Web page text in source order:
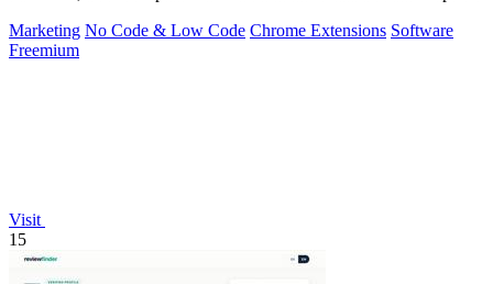
Marketing No Code & Low Code Chrome Extensions Software
Freemium
Visit
15